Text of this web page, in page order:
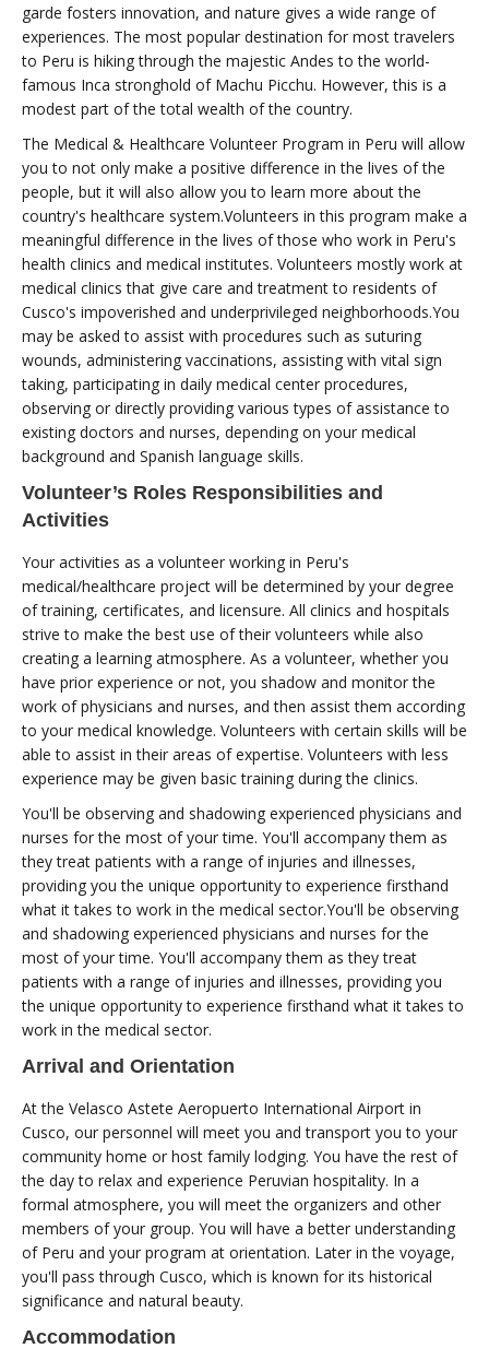
garde fosters innovation, and nature gives a wide range of
experiences. The most popular destination for most travelers
to Peru is hiking through the majestic Andes to the world-
famous Inca stronghold of Machu Picchu. However, this is a
modest part of the total wealth of the country.
The Medical & Healthcare Volunteer Program in Peru will allow
you to not only make a positive difference in the lives of the
people, but it will also allow you to learn more about the
country's healthcare system.Volunteers in this program make a
meaningful difference in the lives of those who work in Peru's
health clinics and medical institutes. Volunteers mostly work at
medical clinics that give care and treatment to residents of
Cusco's impoverished and underprivileged neighborhoods.You
may be asked to assist with procedures such as suturing
wounds, administering vaccinations, assisting with vital sign
taking, participating in daily medical center procedures,
observing or directly providing various types of assistance to
existing doctors and nurses, depending on your medical
background and Spanish language skills.
Volunteer’s Roles Responsibilities and
Activities
Your activities as a volunteer working in Peru's
medical/healthcare project will be determined by your degree
of training, certificates, and licensure. All clinics and hospitals
strive to make the best use of their volunteers while also
creating a learning atmosphere. As a volunteer, whether you
have prior experience or not, you shadow and monitor the
work of physicians and nurses, and then assist them according
to your medical knowledge. Volunteers with certain skills will be
able to assist in their areas of expertise. Volunteers with less
experience may be given basic training during the clinics.
You'll be observing and shadowing experienced physicians and
nurses for the most of your time. You'll accompany them as
they treat patients with a range of injuries and illnesses,
providing you the unique opportunity to experience firsthand
what it takes to work in the medical sector.You'll be observing
and shadowing experienced physicians and nurses for the
most of your time. You'll accompany them as they treat
patients with a range of injuries and illnesses, providing you
the unique opportunity to experience firsthand what it takes to
work in the medical sector.
Arrival and Orientation
At the Velasco Astete Aeropuerto International Airport in
Cusco, our personnel will meet you and transport you to your
community home or host family lodging. You have the rest of
the day to relax and experience Peruvian hospitality. In a
formal atmosphere, you will meet the organizers and other
members of your group. You will have a better understanding
of Peru and your program at orientation. Later in the voyage,
you'll pass through Cusco, which is known for its historical
significance and natural beauty.
Accommodation